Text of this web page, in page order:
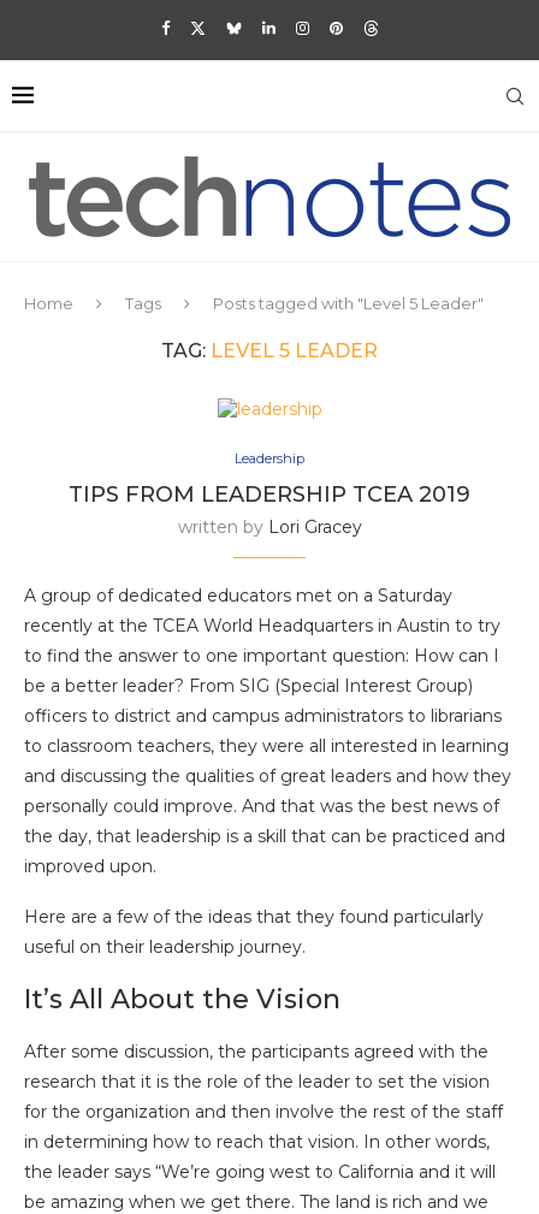
Home Tags Posts tagged with "Level 5 Leader"
TAG: LEVEL 5 LEADER
Leadership
TIPS FROM LEADERSHIP TCEA 2019
written by Lori Gracey
A group of dedicated educators met on a Saturday
recently at the TCEA World Headquarters in Austin to try
to find the answer to one important question: How can I
be a better leader? From SIG (Special Interest Group)
officers to district and campus administrators to librarians
to classroom teachers, they were all interested in learning
and discussing the qualities of great leaders and how they
personally could improve. And that was the best news of
the day, that leadership is a skill that can be practiced and
improved upon.
Here are a few of the ideas that they found particularly
useful on their leadership journey.
It’s All About the Vision
After some discussion, the participants agreed with the
research that it is the role of the leader to set the vision
for the organization and then involve the rest of the staff
in determining how to reach that vision. In other words,
the leader says “We’re going west to California and it will
be amazing when we get there. The land is rich and we